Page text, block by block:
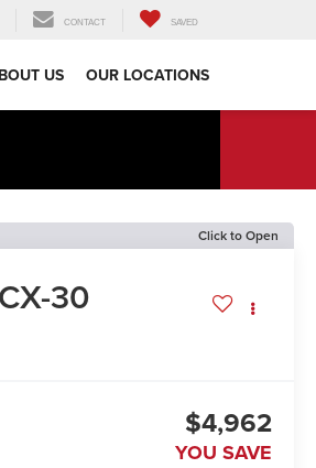
CONTACT SAVED
US OUR LOCATIONS
Click to Open
30
$4,962
YOU SAVE